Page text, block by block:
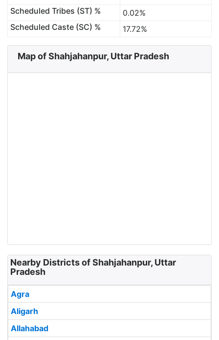
Scheduled Tribes (ST) %
0.02%
Scheduled Caste (SC) %
17.72%
Map of Shahjahanpur, Uttar Pradesh
Nearby Districts of Shahjahanpur, Uttar
Pradesh
Agra
Aligarh
Allahabad